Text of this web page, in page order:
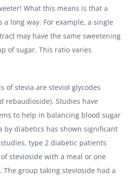
What this means is that a
long way. For example, a single
may have the same sweetening
of sugar. This ratio varies
of stevia are steviol glycodes
rebaudioside). Studies have
to help in balancing blood sugar
by diabetics has shown significant
type 2 diabetic patients
stevioside with a meal or one
The group taking stevioside had a